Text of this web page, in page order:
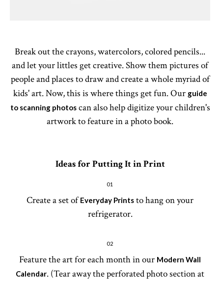
Break out the crayons, watercolors, colored pencils...
and let your littles get creative. Show them pictures of
people and places to draw and create a whole myriad of
kids' art. Now, this is where things get fun. Our guide
to scanning photoscan also help digitize your children's
artwork to feature in a photo book.
Ideas for Putting It in Print
01
Create a set ofEveryday Prints to hang on your
refrigerator.
02
Feature the art for each month in our Modern Wall
Calendar. (Tear away the perforated photo section at